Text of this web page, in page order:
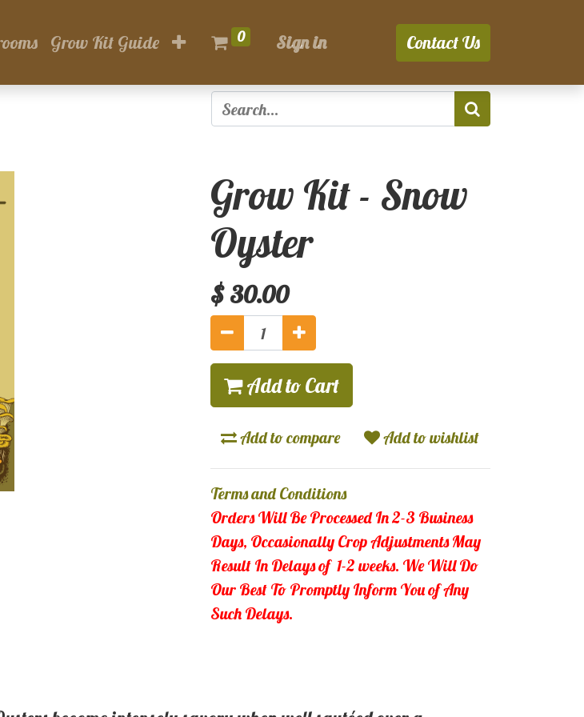
Grow Kit Guide 0 Sign in Contact Us
Grow Kit - Snow
Oyster
$30.00
Add to Cart
Add to compare Add to wishlist
Terms and Conditions
Orders Will Be Processed In 2-3 Business
Days, Occasionally Crop Adjustments May
Result In Delays of 1-2 weeks. We Will Do
Our Best To Promptly Inform You of Any
Such Delays.